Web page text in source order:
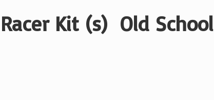
Kit (s) Old School